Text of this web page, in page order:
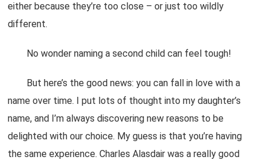
either because they’re too close – or just too wildly
different.
No wonder naming a second child can feel tough!
But here’s the good news: you can fall in love with a
name over time. I put lots of thought into my daughter’s
name, and I’m always discovering new reasons to be
delighted with our choice. My guess is that you’re having
the same experience. Charles Alasdair was a really good